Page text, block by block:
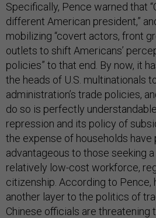
Specifically, Pence warned that
different American president,”
mobilizing “covert actors, front
outlets to shift Americans’
policies” to that end. By now, it
the heads of U.S. multinationals
administration’s trade policies,
do so is perfectly
repression and its policy of
the expense of households have
advantageous to those seeking
relatively low-cost workforce,
citizenship. According to Pence,
another layer to the politics of
Chinese officials are threatening